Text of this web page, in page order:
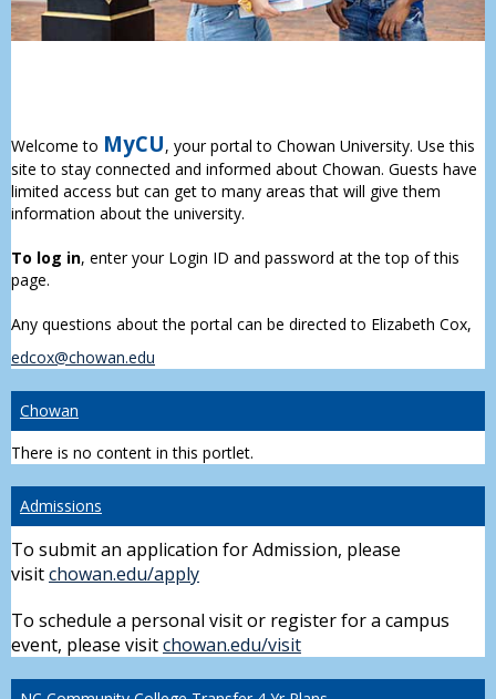
Welcome to MyCU, your portal to Chowan University. Use this
site to stay connected and informed about Chowan. Guests have
limited access but can get to many areas that will give them
information about the university.
To log in, enter your Login ID and password at the top of this
page.
Any questions about the portal can be directed to Elizabeth Cox,
edcox@chowan.edu
Chowan
There is no content in this portlet.
Admissions
To submit an application for Admission, please
visitchowan.edu/apply
To schedule a personal visit or register for a campus
event, please visitchowan.edu/visit